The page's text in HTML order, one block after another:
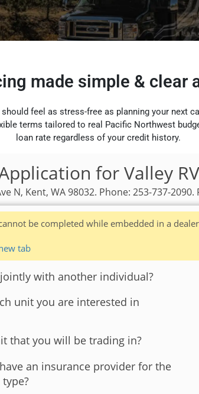
made simple & clear
feel as stress-free as planning your next
terms tailored to real Pacific Northwest
loan rate regardless of your credit history.